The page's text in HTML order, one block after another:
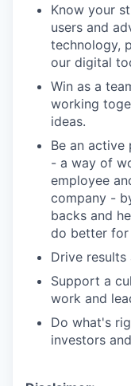
Know your
users and
technology,
our digital
Win as a
working
ideas.
Be an
- a way of
employee
company -
backs and
do better for
Drive
Support a
work and
Do what's
investors